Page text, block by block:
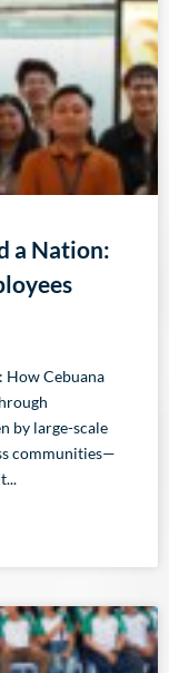
a Nation:
How Cebuana
by large-scale
communities—